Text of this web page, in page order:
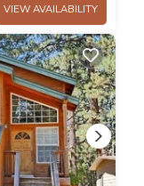
VIEW AVAILABILITY